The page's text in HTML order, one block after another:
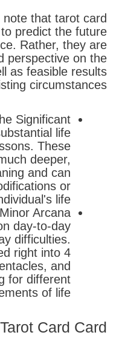
that tarot card
predict the future
Rather, they are
perspective on the
as feasible results
circumstances.
Significant
life
These
deeper,
and can
or
life.
Arcana
day-to-day
difficulties.
right into 4
and
for different
of life.
Card Card